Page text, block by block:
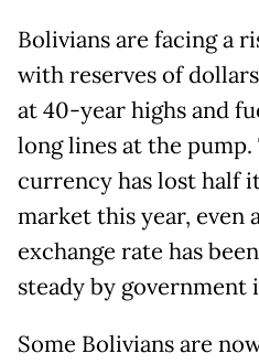
Bolivians are facing a
with reserves of
at 40-year highs and
long lines at the
currency has lost half
market this year, even
exchange rate has
steady by government
Some Bolivians are